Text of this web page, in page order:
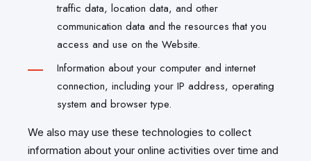
traffic data, location data, and other
communication data and the resources that you
access and use on the Website.
Information about your computer and internet
connection, including your IP address, operating
system and browser type.
We also may use these technologies to collect
information about your online activities over time and